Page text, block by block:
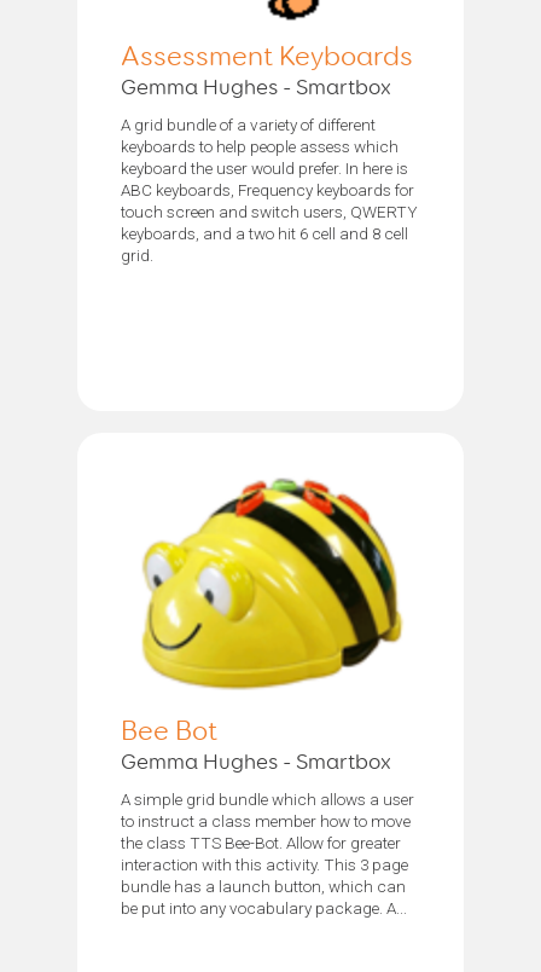
Assessment Keyboards
Gemma Hughes - Smartbox
A grid bundle of a variety of different
keyboards to help people assess which
keyboard the user would prefer. In here is
ABC keyboards, Frequency keyboards for
touch screen and switch users, QWERTY
keyboards, and a two hit 6 cell and 8 cell
grid.
Bee Bot
Gemma Hughes - Smartbox
A simple grid bundle which allows a user
to instruct a class member how to move
the class TTS Bee-Bot. Allow for greater
interaction with this activity. This 3 page
bundle has a launch button, which can
be put into any vocabulary package. A...